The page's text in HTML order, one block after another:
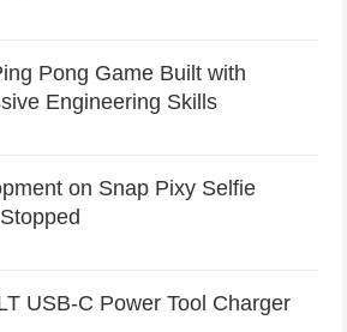
Pong Game Built with
Engineering Skills
on Snap Pixy Selfie
USB-C Power Tool Charger